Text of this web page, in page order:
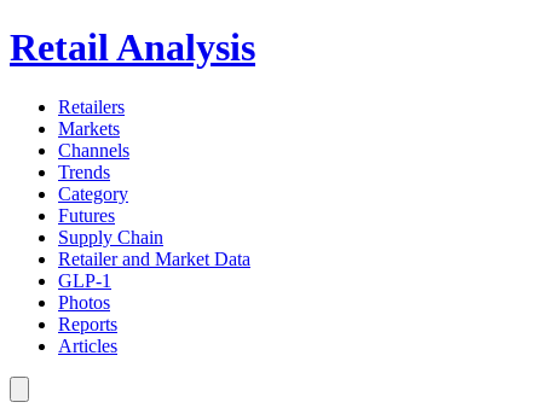
Retail Analysis
Retailers
Markets
Channels
Trends
Category
Futures
Supply Chain
Retailer and Market Data
GLP-1
Photos
Reports
Articles